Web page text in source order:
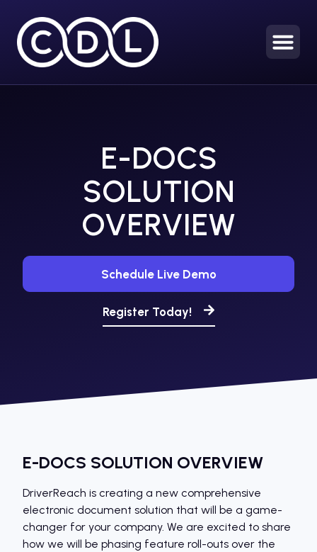
E-DOCS
SOLUTION
OVERVIEW
Schedule Live Demo
Register Today!
E-DOCS SOLUTION OVERVIEW
DriverReach is creating a new comprehensive
electronic document solution that will be a game-
changer for your company. We are excited to share
how we will be phasing feature roll-outs over the